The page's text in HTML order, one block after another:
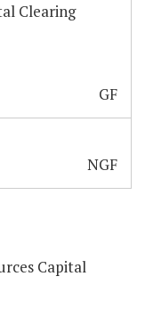
Clearing
GF
NGF
Capital